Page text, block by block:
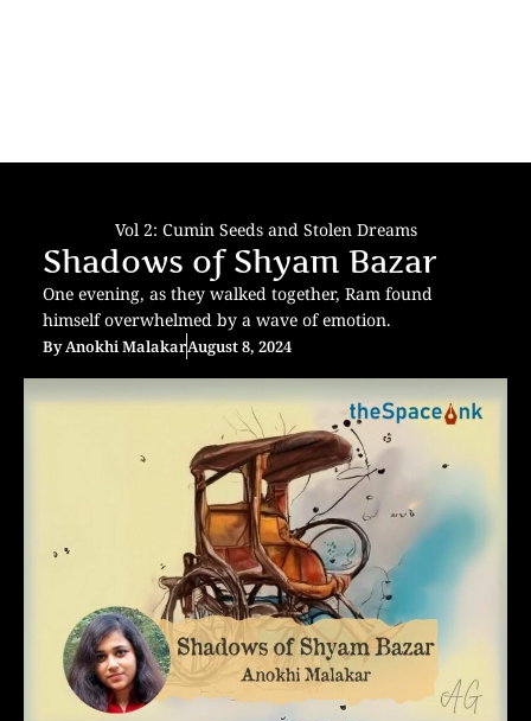
Vol 2: Cumin Seeds and Stolen Dreams
Shadows of Shyam Bazar
One evening, as they walked together, Ram found
himself overwhelmed by a wave of emotion.
ByAnokhi MalakarAugust 8, 2024